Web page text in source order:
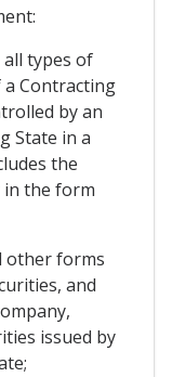
all types of
Contracting
by an
State in a
the
the form
other forms
and
issued by